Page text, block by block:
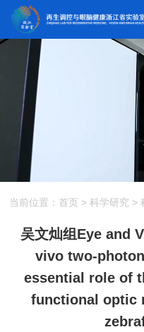
当前位置： 首页 > 科学研究 >
吴文灿组Eye and
vivo two-
essential role of
functional optic